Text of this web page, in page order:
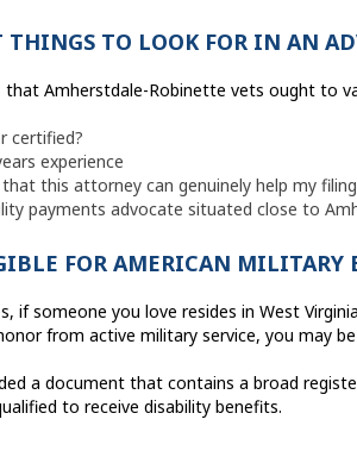
TO LOOK FOR IN AN
that Amherstdale-Robinette vets ought to
certified?
experience
this attorney can genuinely help my
payments advocate situated close to
FOR AMERICAN MILITARY
if someone you love resides in West
from active military service, you may
a document that contains a broad
to receive disability benefits.